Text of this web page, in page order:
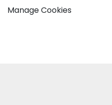
Manage Cookies